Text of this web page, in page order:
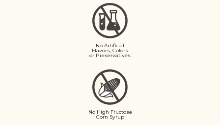
No Artificial
Flavors, Colors
or Preservatives
No High Fructose
Corn Syrup